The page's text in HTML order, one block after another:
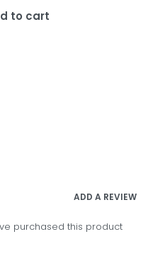
to cart
ADD A REVIEW
purchased this product